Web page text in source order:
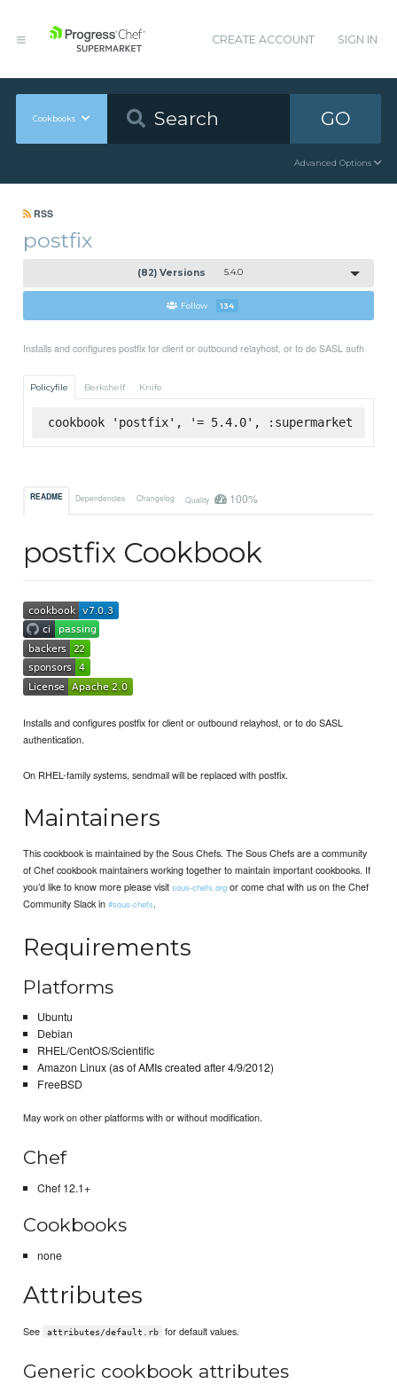
CREATE ACCOUNT SIGN IN
Cookbooks GO
Advanced Options
RSS
postfix
(82) Versions 5.4.0
Follow 134
Installs and configures postfix for client or outbound relayhost, or to do SASL auth
Policyfile Berkshelf Knife
cookbook 'postfix', '= 5.4.0', :supermarket
README Dependencies Changelog Quality 100%
postfix Cookbook
Installs and configures postfix for client or outbound relayhost, or to do SASL
authentication.
On RHEL-family systems, sendmail will be replaced with postfix.
Maintainers
This cookbook is maintained by the Sous Chefs. The Sous Chefs are a community
of Chef cookbook maintainers working together to maintain important cookbooks. If
you’d like to know more please visitsous-chefs.org or come chat with us on the Chef
Community Slack in#sous-chefs.
Requirements
Platforms
Ubuntu
Debian
RHEL/CentOS/Scientific
Amazon Linux (as of AMIs created after 4/9/2012)
FreeBSD
May work on other platforms with or without modification.
Chef
Chef 12.1+
Cookbooks
none
Attributes
See attributes/default.rb for default values.
Generic cookbook attributes